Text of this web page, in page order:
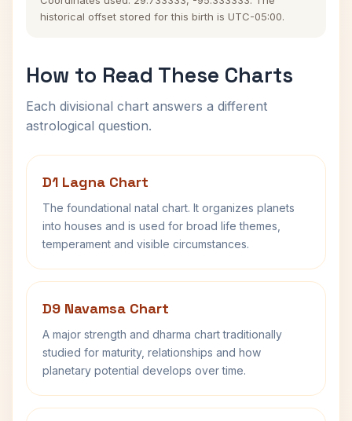
historical offset stored for this birth is UTC-05:00.
How to Read These Charts
Each divisional chart answers a different
astrological question.
D1 Lagna Chart
The foundational natal chart. It organizes planets
into houses and is used for broad life themes,
temperament and visible circumstances.
D9 Navamsa Chart
A major strength and dharma chart traditionally
studied for maturity, relationships and how
planetary potential develops over time.